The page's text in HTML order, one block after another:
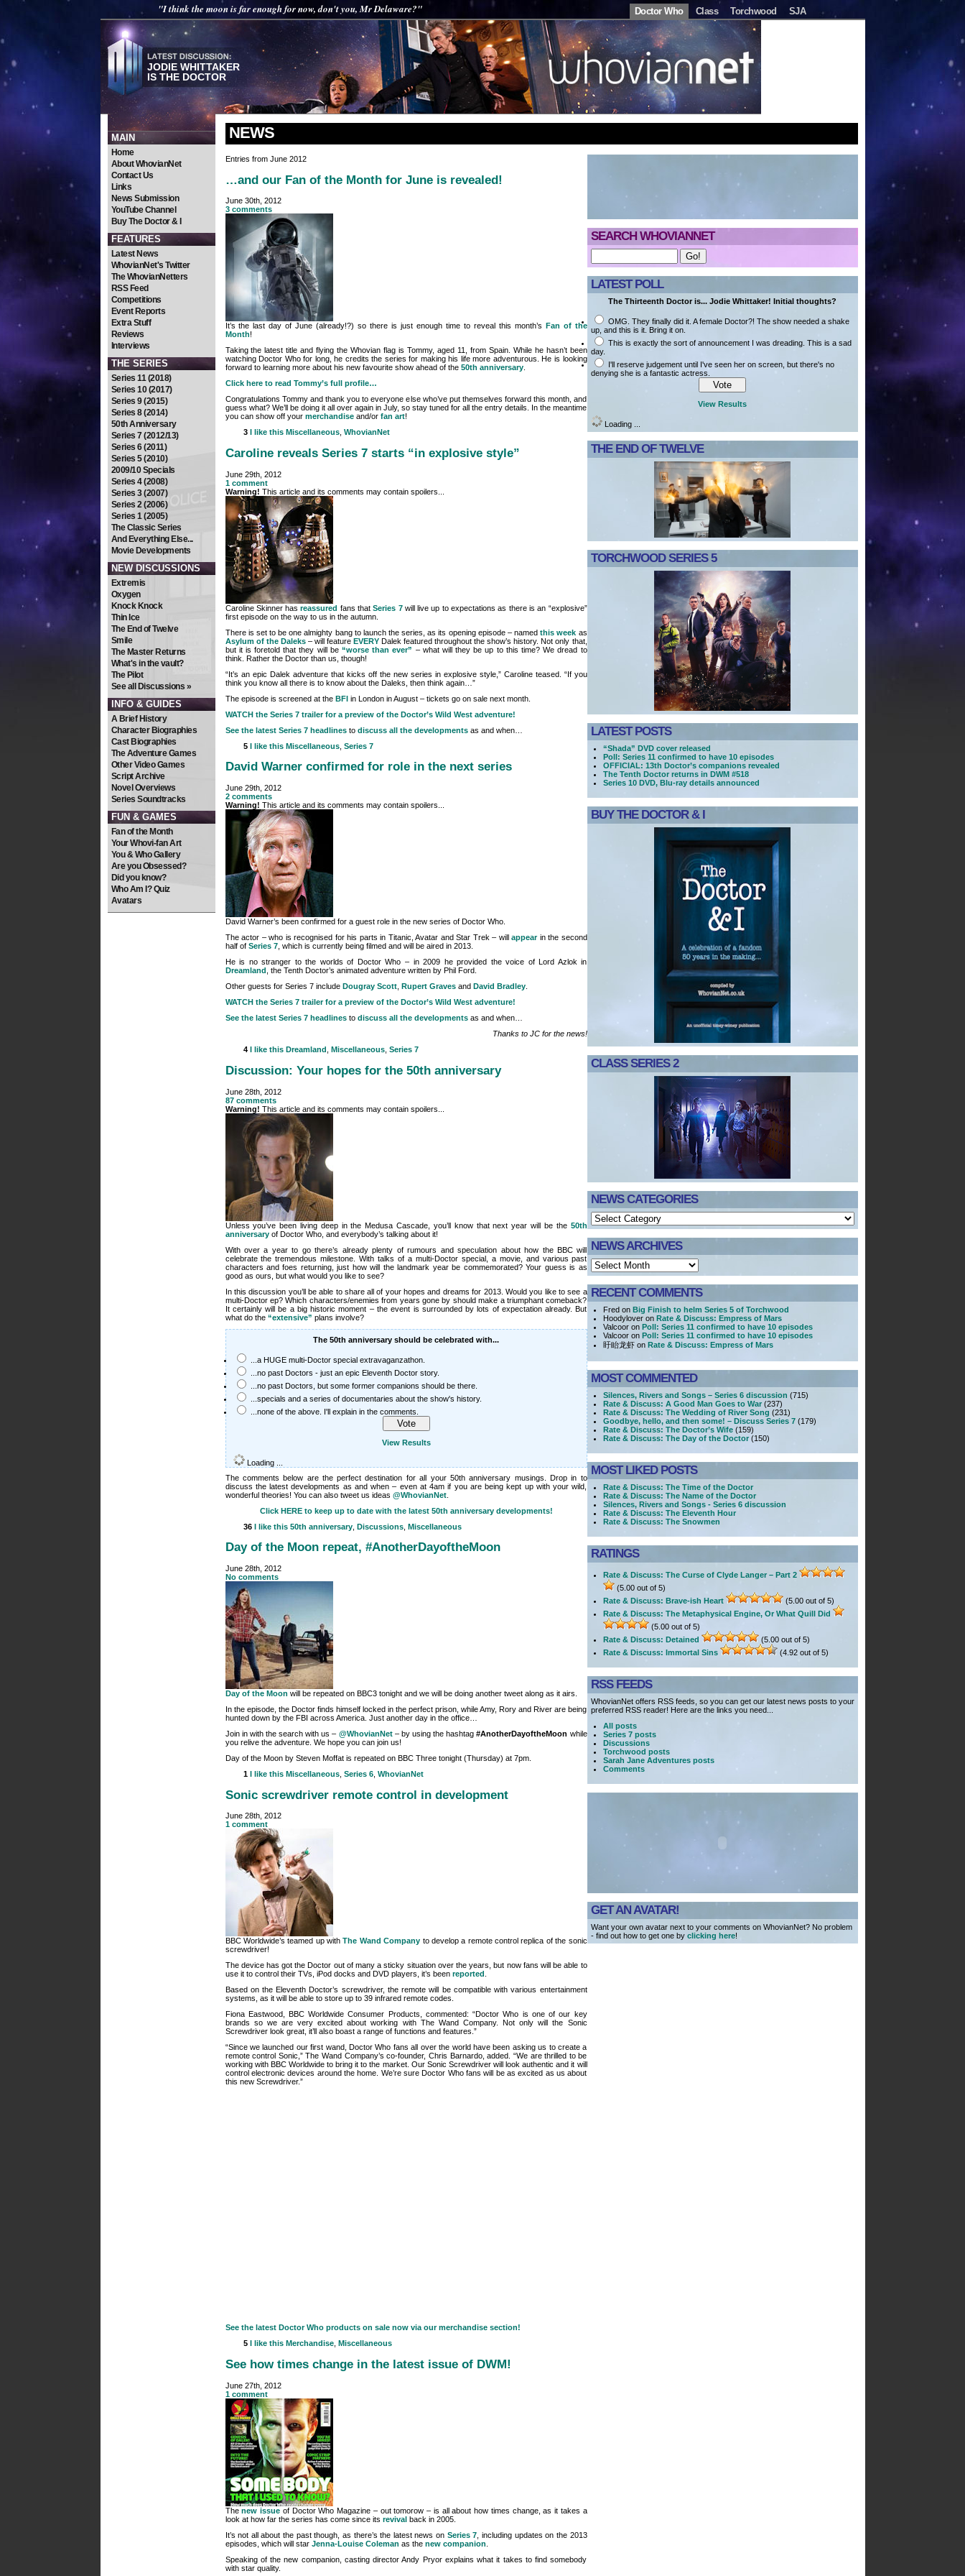
"I think the moon is far enough for now, don't you, Mr Delaware?" Doctor Who Class Torchwood SJA
JODIE WHITTAKER
IS THE DOCTOR
MAIN
Home
About WhovianNet
Contact Us
Links
News Submission
YouTube Channel
Buy The Doctor & I
FEATURES
Latest News
WhovianNet's Twitter
The WhovianNetters
RSS Feed
Competitions
Event Reports
Extra Stuff
Reviews
Interviews
THE SERIES
Series 11 (2018)
Series 10 (2017)
Series 9 (2015)
Series 8 (2014)
50th Anniversary
Series 7 (2012/13)
Series 6 (2011)
Series 5 (2010)
2009/10 Specials
Series 4 (2008)
Series 3 (2007)
Series 2 (2006)
Series 1 (2005)
The Classic Series
And Everything Else...
Movie Developments
NEW DISCUSSIONS
Extremis
Oxygen
Knock Knock
Thin Ice
The End of Twelve
Smile
The Master Returns
What's in the vault?
The Pilot
See all Discussions »
INFO & GUIDES
A Brief History
Character Biographies
Cast Biographies
The Adventure Games
Other Video Games
Script Archive
Novel Overviews
Series Soundtracks
FUN & GAMES
Fan of the Month
Your Whovi-fan Art
You & Who Gallery
Are you Obsessed?
Did you know?
Who Am I? Quiz
Avatars
NEWS
Entries from June 2012
…and our Fan of the Month for June is revealed!
June 30th, 2012
3 comments
It’s the last day of June (already!?) so there is just enough time to reveal this month’s
Fan of the
Month!
Taking the latest title and flying the Whovian flag is Tommy, aged 11, from Spain. While he hasn’t been
watching Doctor Who for long, he credits the series for making his life more adventurous. He is looking
forward to learning more about his new favourite show ahead of the 50th anniversary.
Click here to read Tommy’s full profile…
Congratulations Tommy and thank you to everyone else who’ve put themselves forward this month, and
guess what? We’ll be doing it all over again in July, so stay tuned for all the entry details. In the meantime
you can show off your merchandiseand/or fan art!
3
I like this Miscellaneous, WhovianNet
Caroline reveals Series 7 starts “in explosive style”
June 29th, 2012
1 comment
Warning! This article and its comments may contain spoilers...
Caroline Skinner hasreassured fans thatSeries 7will live up to expectations as there is an “explosive”
first episode on the way to us in the autumn.
There is set to be one almighty bang to launch the series, as its opening episode – namedthis week as
Asylum of the Daleks– will feature EVERYDalek featured throughout the show’s history. Not only that,
but it is foretold that they will be “worse than ever” – what will they be up to this time? We dread to
think. Rather the Doctor than us, though!
“It’s an epic Dalek adventure that kicks off the new series in explosive style,” Caroline teased. “If you
think you know all there is to know about the Daleks, then think again…”
The episode is screened at the BFIin London in August – tickets go on sale next month.
WATCH the Series 7 trailer for a preview of the Doctor’s Wild West adventure!
See the latest Series 7 headlinesto discuss all the developmentsas and when…
5 I like this Miscellaneous, Series 7
David Warner confirmed for role in the next series
June 29th, 2012
2 comments
Warning! This article and its comments may contain spoilers...
David Warner’s been confirmed for a guest role in the new series of Doctor Who.
The actor – who is recognised for his parts in Titanic, Avatar and Star Trek – will appearin the second
half of Series 7, which is currently being filmed and will be aired in 2013.
He is no stranger to the worlds of Doctor Who – in 2009 he provided the voice of Lord Azlok in
Dreamland , the Tenth Doctor’s animated adventure written by Phil Ford.
Other guests for Series 7 include Dougray Scott, Rupert Gravesand David Bradley.
WATCH the Series 7 trailer for a preview of the Doctor’s Wild West adventure!
See the latest Series 7 headlinesto discuss all the developmentsas and when…
Thanks to JC for the news!
4 I like this Dreamland Miscellaneous, Series 7
Discussion: Your hopes for the 50th anniversary
June 28th, 2012
87 comments
Warning! This article and its comments may contain spoilers...
Unless you’ve been living deep in the Medusa Cascade, you’ll know that next year will be the 50th
anniversaryof Doctor Who, and everybody’s talking about it!
With over a year to go there’s already plenty of rumours and speculation about how the BBC will
celebrate the tremendous milestone. With talks of a multi-Doctor special, a movie, and various past
characters and foes returning, just how will the landmark year be commemorated? Your guess is as
good as ours, but what would you like to see?
In this discussion you’ll be able to share all of your hopes and dreams for 2013. Would you like to see a
multi-Doctor ep? Which characters/enemies from years gone by should make a triumphant comeback?
It certainly will be a big historic moment – the event is surrounded by lots of expectation already. But
what do the “extensive” plans involve?
The 50th anniversary should be celebrated with...
...a HUGE multi-Doctor special extravaganzathon.
...no past Doctors - just an epic Eleventh Doctor story.
...no past Doctors, but some former companions should be there.
...specials and a series of documentaries about the show's history.
...none of the above. I'll explain in the comments.
View Results
Loading ...
The comments below are the perfect destination for all your 50th anniversary musings. Drop in to
discuss the latest developments as and when – even at 4am if you are being kept up with your wild,
wonderful theories! You can also tweet us ideas @WhovianNet.
Click HERE to keep up to date with the latest 50th anniversary developments!
36 I like this 50th anniversary, Discussions, Miscellaneous
Day of the Moon repeat, #AnotherDayoftheMoon
June 28th, 2012
No comments
Day of the Moon will be repeated on BBC3 tonight and we will be doing another tweet along as it airs.
In the episode, the Doctor finds himself locked in the perfect prison, while Amy, Rory and River are being
hunted down by the FBI across America. Just another day in the office…
Join in with the search with us – @WhovianNet– by using the hashtag#AnotherDayoftheMoon while
you relive the adventure. We hope you can join us!
Day of the Moon by Steven Moffat is repeated on BBC Three tonight (Thursday) at 7pm.
1 I like this Miscellaneous, Series 6, WhovianNet
Sonic screwdriver remote control in development
June 28th, 2012
1 comment
BBC Worldwide’s teamed up withThe Wand Company to develop a remote control replica of the sonic
screwdriver!
The device has got the Doctor out of many a sticky situation over the years, but now fans will be able to
use it to control their TVs, iPod docks and DVD players, it’s been reported
Based on the Eleventh Doctor’s screwdriver, the remote will be compatible with various entertainment
systems, as it will be able to store up to 39 infrared remote codes.
Fiona Eastwood, BBC Worldwide Consumer Products, commented: “Doctor Who is one of our key
brands so we are very excited about working with The Wand Company. Not only will the Sonic
Screwdriver look great, it’ll also boast a range of functions and features.”
“Since we launched our first wand, Doctor Who fans all over the world have been asking us to create a
remote control Sonic,” The Wand Company’s co-founder, Chris Barnardo, added. “We are thrilled to be
working with BBC Worldwide to bring it to the market. Our Sonic Screwdriver will look authentic and it will
control electronic devices around the home. We’re sure Doctor Who fans will be as excited as us about
this new Screwdriver.”
See the latest Doctor Who products on sale now via our merchandise section!
5
I like this Merchandise, Miscellaneous
See how times change in the latest issue of DWM!
June 27th, 2012
1 comment
Thenew issue of Doctor Who Magazine – out tomorow – is all about how times change, as it takes a
look at how far the series has come since its revivalback in 2005.
It’s not all about the past though, as there’s the latest news on Series 7 , including updates on the 2013
episodes, which will star Jenna-Louise Coleman as the new companion
Speaking of the new companion, casting director Andy Pryor explains what it takes to find somebody
with star quality.
SEARCH WHOVIANNET
LATEST POLL
The Thirteenth Doctor is... Jodie Whittaker! Initial thoughts?
OMG. They finally did it. A female Doctor?! The show needed a shake
up, and this is it. Bring it on.
This is exactly the sort of announcement I was dreading. This is a sad
day.
I'll reserve judgement until I've seen her on screen, but there's no
denying she is a fantastic actress.
View Results
Loading ...
THE END OF TWELVE
TORCHWOOD SERIES 5
LATEST POSTS
“Shada” DVD cover released
Poll: Series 11 confirmed to have 10 episodes
OFFICIAL: 13th Doctor’s companions revealed
The Tenth Doctor returns in DWM #518
Series 10 DVD, Blu-ray details announced
BUY THE DOCTOR & I
CLASS SERIES 2
NEWS CATEGORIES
NEWS ARCHIVES
RECENT COMMENTS
Fred on Big Finish to helm Series 5 of Torchwood
Hoodylover on Rate & Discuss: Empress of Mars
Valcoor on Poll: Series 11 confirmed to have 10 episodes
Valcoor on Poll: Series 11 confirmed to have 10 episodes
盱眙龙虾 on Rate & Discuss: Empress of Mars
MOST COMMENTED
Silences, Rivers and Songs – Series 6 discussion (715)
Rate & Discuss: A Good Man Goes to War(237)
Rate & Discuss: The Wedding of River Song (231)
Goodbye, hello, and then some! – Discuss Series 7(179)
Rate & Discuss: The Doctor’s Wife(159)
Rate & Discuss: The Day of the Doctor(150)
MOST LIKED POSTS
Rate & Discuss: The Time of the Doctor
Rate & Discuss: The Name of the Doctor
Silences, Rivers and Songs - Series 6 discussion
Rate & Discuss: The Eleventh Hour
Rate & Discuss: The Snowmen
RATINGS
Rate & Discuss: The Curse of Clyde Langer – Part 2
(5.00 out of 5)
Rate & Discuss: Brave-ish Heart
(5.00 out of 5)
Rate & Discuss: The Metaphysical Engine, Or What Quill Did
(5.00 out of 5)
Rate & Discuss: Detained
(5.00 out of 5)
Rate & Discuss: Immortal Sins
(4.92 out of 5)
RSS FEEDS
WhovianNet offers RSS feeds, so you can get our latest news posts to your
preferred RSS reader! Here are the links you need...
All posts
Series 7 posts
Discussions
Torchwood posts
Sarah Jane Adventures posts
Comments
GET AN AVATAR!
Want your own avatar next to your comments on WhovianNet? No problem
- find out how to get one by clicking here!